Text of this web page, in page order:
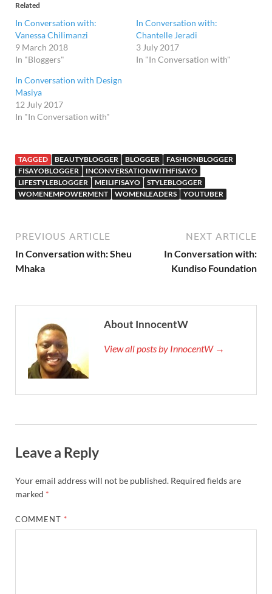
Related
In Conversation with:
Vanessa Chilimanzi
9 March 2018
In "Bloggers"
In Conversation with:
Chantelle Jeradi
3 July 2017
In "In Conversation with"
In Conversation with Design
Masiya
12 July 2017
In "In Conversation with"
TAGGED BEAUTYBLOGGER BLOGGER
FASHIONBLOGGER
FISAYOBLOGGER
INCONVERSATIONWITHFISAYO
LIFESTYLEBLOGGER
MEILIFISAYO
STYLEBLOGGER
WOMENEMPOWERMENT
WOMENLEADERS YOUTUBER
PREVIOUS ARTICLE
In Conversation with: Sheu
Mhaka
NEXT ARTICLE
In Conversation with:
Kundiso Foundation
About InnocentW
View all posts by InnocentW →
Leave a Reply
Your email address will not be published. Required fields are
marked *
COMMENT *